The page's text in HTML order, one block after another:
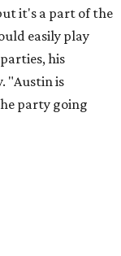
it's a part of the
easily play
his
"Austin is
party going